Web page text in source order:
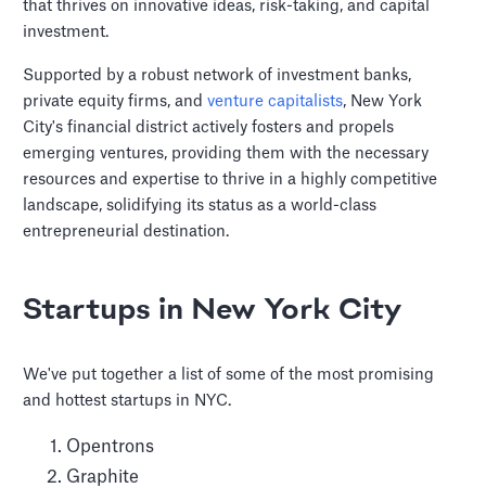
that thrives on innovative ideas, risk-taking, and capital
investment.
Supported by a robust network of investment banks,
private equity firms, andventure capitalists, New York
City's financial district actively fosters and propels
emerging ventures, providing them with the necessary
resources and expertise to thrive in a highly competitive
landscape, solidifying its status as a world-class
entrepreneurial destination.
Startups in New York City
We've put together a list of some of the most promising
and hottest startups in NYC.
Opentrons
Graphite